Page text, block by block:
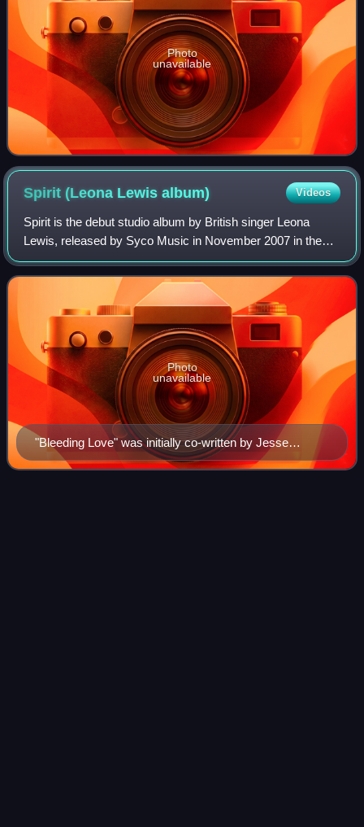
Photo
unavailable
Spirit (Leona Lewisalbum) Videos
Spirit is the debut studio album by British singer Leona
Lewis, released by Syco Music in November 2007 in the
United Kingdom and Ireland, followed by a worldwide
release during early 2008. The album
"Bleeding Love" was initially co-written by Jesse
McCartney (pictured) for his third album Departure.
Photo
unavailable